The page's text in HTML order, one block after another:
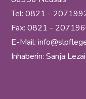
Tel: 0821 -
Fax: 0821 -
E-Mail:
Inhaberin: Sanja